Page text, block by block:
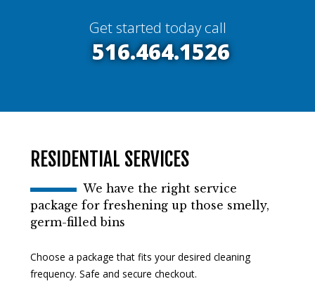
Get started today call
516.464.1526
RESIDENTIAL SERVICES
We have the right service
package for freshening up those smelly,
germ-filled bins
Choose a package that fits your desired cleaning
frequency. Safe and secure checkout.